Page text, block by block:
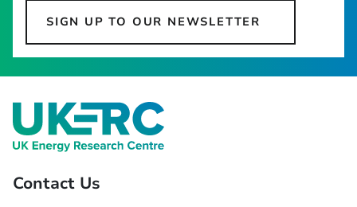
SIGN UP TO OUR NEWSLETTER
Contact Us